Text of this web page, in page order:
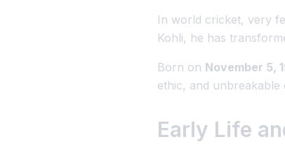
In world cricket, very
Kohli, he has
Born on November 5,
ethic, and unbreakable
Early Life